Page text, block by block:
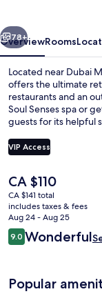
Next
78+
OverviewRooms
Located near Dubai
offers the ultimate
restaurants and an
Soul Senses spa or
guests for its helpful
VIP Access
The
current
price
is
CA $110
CA $110
CA $141 total
includes taxes & fees
Aug 24 - Aug 25
Reviews
9.09.0 out of 10
Wonderful
Popular